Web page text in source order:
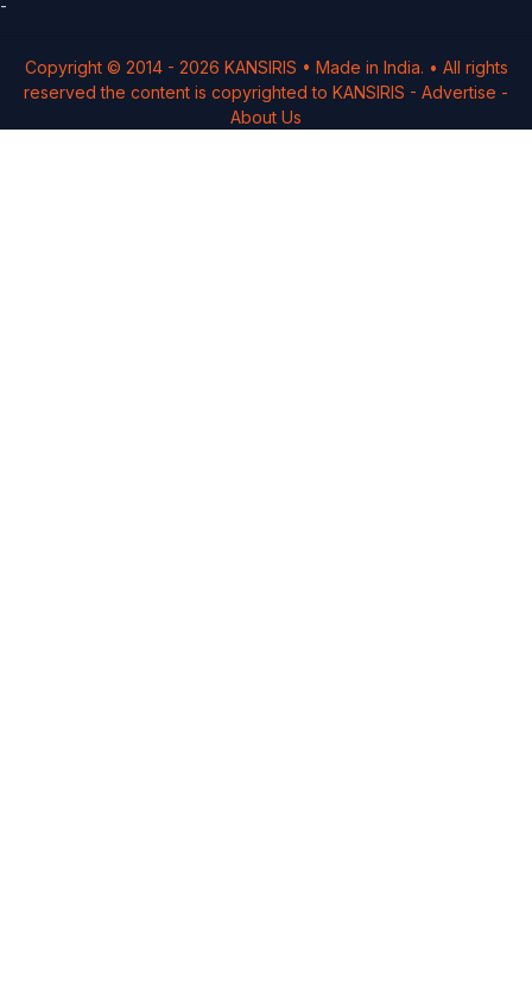
-
Copyright © 2014 - 2026 KANSIRIS • Made in India. • All rights
reserved the content is copyrighted to KANSIRIS - Advertise -
About Us